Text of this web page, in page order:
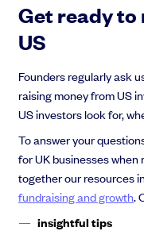
Get ready to
US
Founders regularly ask
raising money from US
US investors look for,
To answer your
for UK businesses when
together our resources
fundraising and growth.
insightful tips